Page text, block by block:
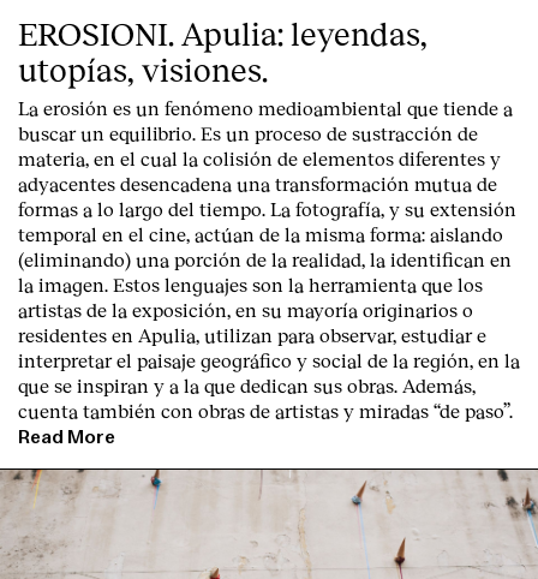
EROSIONI. Apulia: leyendas,
utopías, visiones.
La erosión es un fenómeno medioambiental que tiende a
buscar un equilibrio. Es un proceso de sustracción de
materia, en el cual la colisión de elementos diferentes y
adyacentes desencadena una transformación mutua de
formas a lo largo del tiempo. La fotografía, y su extensión
temporal en el cine, actúan de la misma forma: aislando
(eliminando) una porción de la realidad, la identifican en
la imagen. Estos lenguajes son la herramienta que los
artistas de la exposición, en su mayoría originarios o
residentes en Apulia, utilizan para observar, estudiar e
interpretar el paisaje geográfico y social de la región, en la
que se inspiran y a la que dedican sus obras. Además,
cuenta también con obras de artistas y miradas “de paso”.
Read More